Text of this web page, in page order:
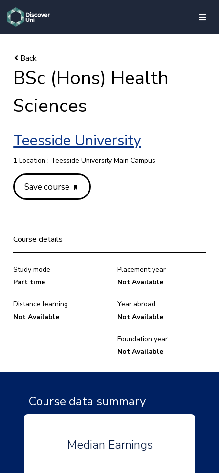
skip to main content
BSc (Hons) Health
Sciences
Teesside University
1 Location : Teesside University Main Campus
Save course
Course details
Study mode
Part time
Distance learning
Not Available
Placement year
Not Available
Year abroad
Not Available
Foundation year
Not Available
Course data summary
Median Earnings